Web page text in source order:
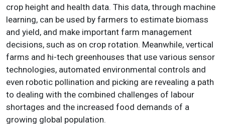
crop height and health data. This data, through machine
learning, can be used by farmers to estimate biomass
and yield, and make important farm management
decisions, such as on crop rotation. Meanwhile, vertical
farms and hi-tech greenhouses that use various sensor
technologies, automated environmental controls and
even robotic pollination and picking are revealing a path
to dealing with the combined challenges of labour
shortages and the increased food demands of a
growing global population.